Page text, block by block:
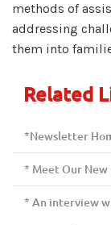
methods of
addressing
them into
Related
*Newsletter
* Meet Our New
* An interview